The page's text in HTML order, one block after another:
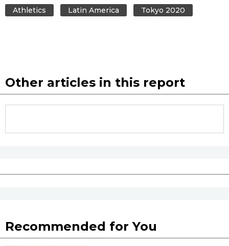
Athletics
Latin America Tokyo 2020
Other articles in this report
Recommended for You